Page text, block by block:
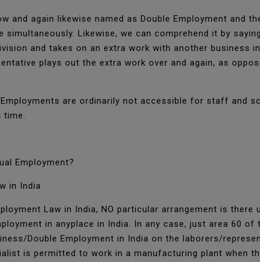
and again likewise named as Double Employment and
simultaneously. Likewise, we can comprehend it by
and takes on an extra work with another business
plays out the extra work over and again, as
are ordinarily not accessible for staff and
time.
Employment?
in India
Law in India, NO particular arrangement is
in anyplace in India. In any case, just area 60
Double Employment in India on the laborers/
is permitted to work in a manufacturing plant when